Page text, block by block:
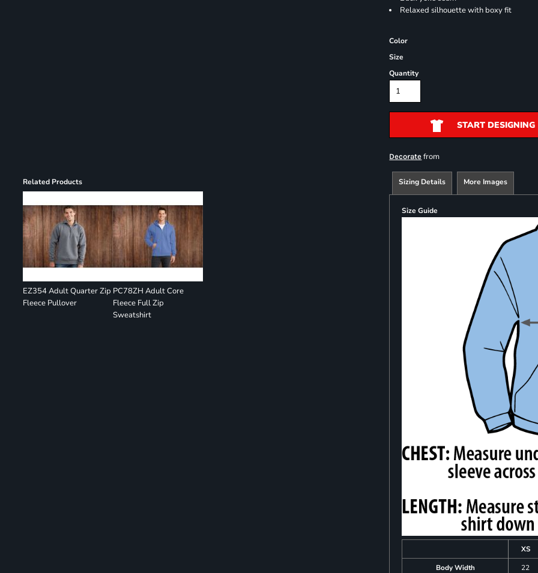
Related Products
EZ354 Adult Quarter Zip
Fleece Pullover
PC78ZH Adult Core
Fleece Full Zip
Sweatshirt
Relaxed silhouette with boxy fit
Color
Size
Quantity
START DESIGNING
Decorate from
Sizing Details More Images
Size Guide
XS
Body Width
22